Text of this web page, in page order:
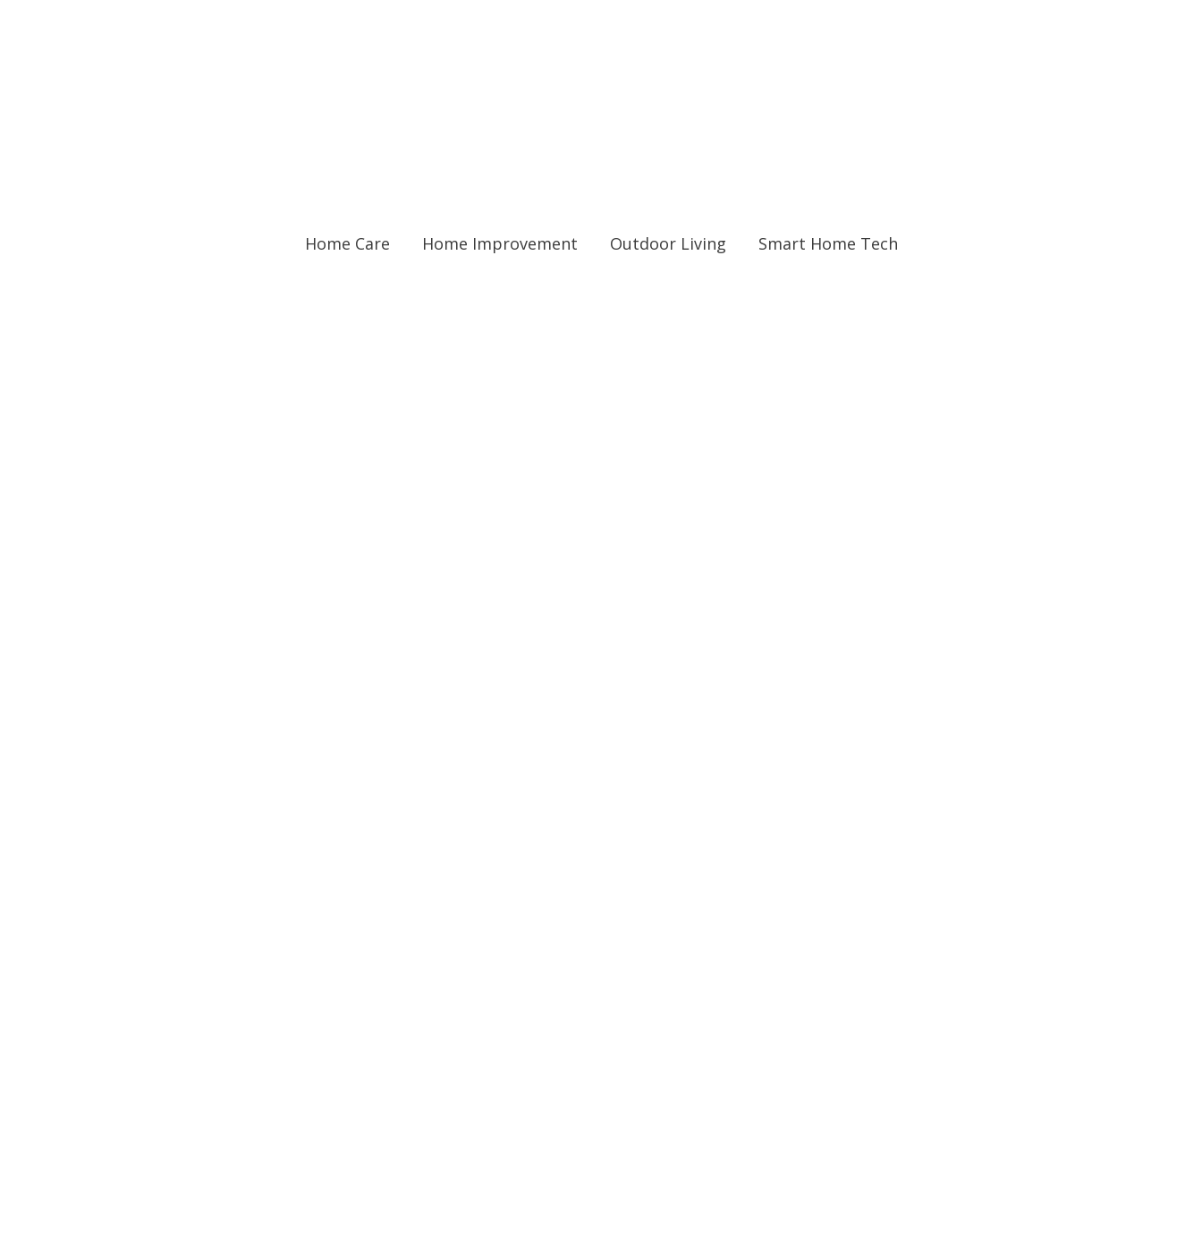
Home Care Home Improvement Outdoor Living Smart Home Tech